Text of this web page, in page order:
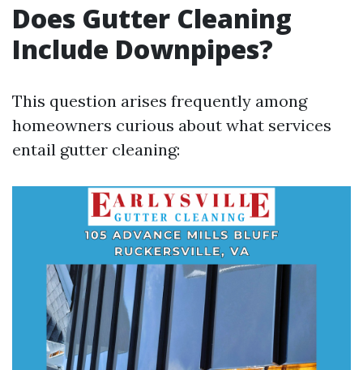
Does Gutter Cleaning
Include Downpipes?
This question arises frequently among
homeowners curious about what services
entail gutter cleaning: